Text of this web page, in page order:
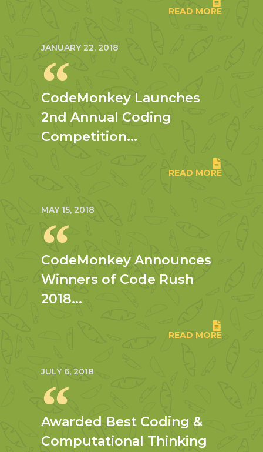
READ MORE
JANUARY 22, 2018
CodeMonkey Launches
2nd Annual Coding
Competition...
READ MORE
MAY 15, 2018
CodeMonkey Announces
Winners of Code Rush
2018...
READ MORE
JULY 6, 2018
Awarded Best Coding &
Computational Thinking